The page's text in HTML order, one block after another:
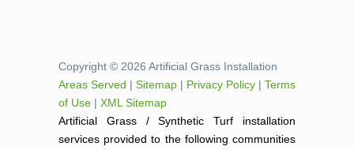
Copyright © 2026 Artificial Grass Installation
Areas Served | Sitemap | Privacy Policy | Terms
of Use | XML Sitemap
Artificial Grass / Synthetic Turf installation
services provided to the following communities